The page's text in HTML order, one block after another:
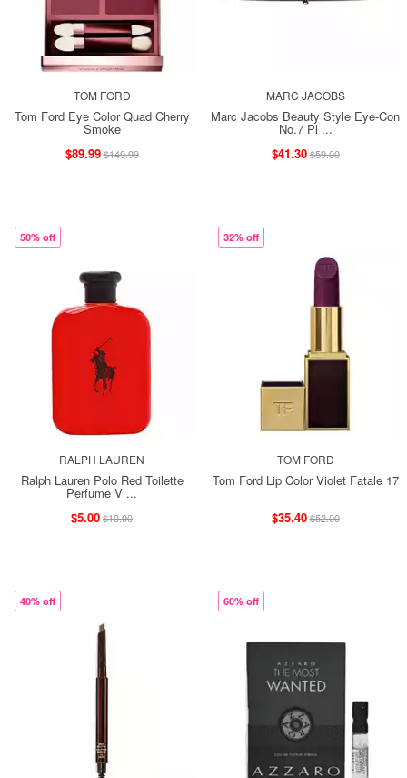
TOM FORD
Tom Ford Eye Color Quad Cherry
Smoke
$89.99$149.99
MARC JACOBS
Marc Jacobs Beauty Style Eye-Con
No.7 Pl ...
$41.30$59.00
50% off
RALPH LAUREN
Ralph Lauren Polo Red Toilette
Perfume V ...
$5.00$10.00
32% off
TOM FORD
Tom Ford Lip Color Violet Fatale 17
$35.40$52.00
40% off 60% off